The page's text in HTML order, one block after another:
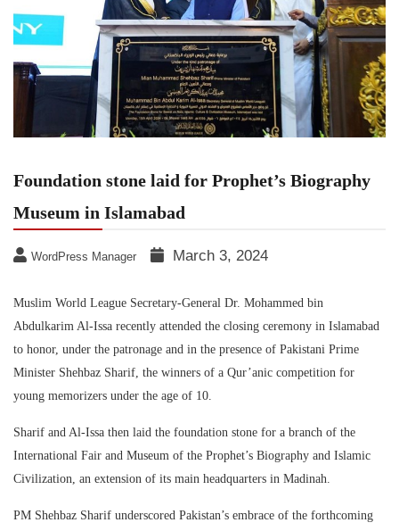
Foundation stone laid for Prophet’s Biography
Museum in Islamabad
WordPress Manager March 3, 2024
Muslim World League Secretary-General Dr. Mohammed bin
Abdulkarim Al-Issa recently attended the closing ceremony in Islamabad
to honor, under the patronage and in the presence of Pakistani Prime
Minister Shehbaz Sharif, the winners of a Qur’anic competition for
young memorizers under the age of 10.
Sharif and Al-Issa then laid the foundation stone for a branch of the
International Fair and Museum of the Prophet’s Biography and Islamic
Civilization, an extension of its main headquarters in Madinah.
PM Shehbaz Sharif underscored Pakistan’s embrace of the forthcoming